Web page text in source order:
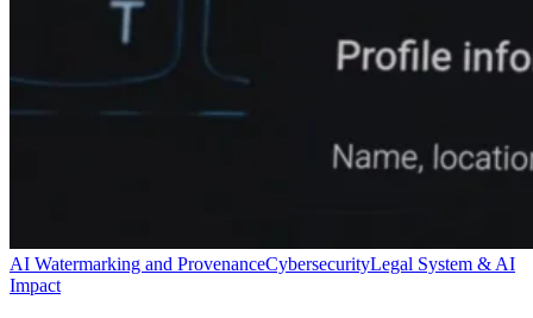
AI Watermarking and ProvenanceCybersecurityLegal System & AI
Impact